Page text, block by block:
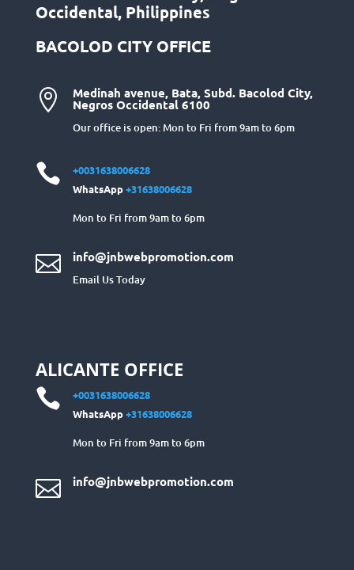
Occidental, Philippines
BACOLOD CITY OFFICE
 Medinah avenue, Bata, Subd. Bacolod City,
Negros Occidental 6100
Our office is open: Mon to Fri from 9am to 6pm

+0031638006628
WhatsApp+31638006628
Mon to Fri from 9am to 6pm
 info@jnbwebpromotion.com
Email Us Today
ALICANTE OFFICE

+0031638006628
WhatsApp+31638006628
Mon to Fri from 9am to 6pm
 info@jnbwebpromotion.com